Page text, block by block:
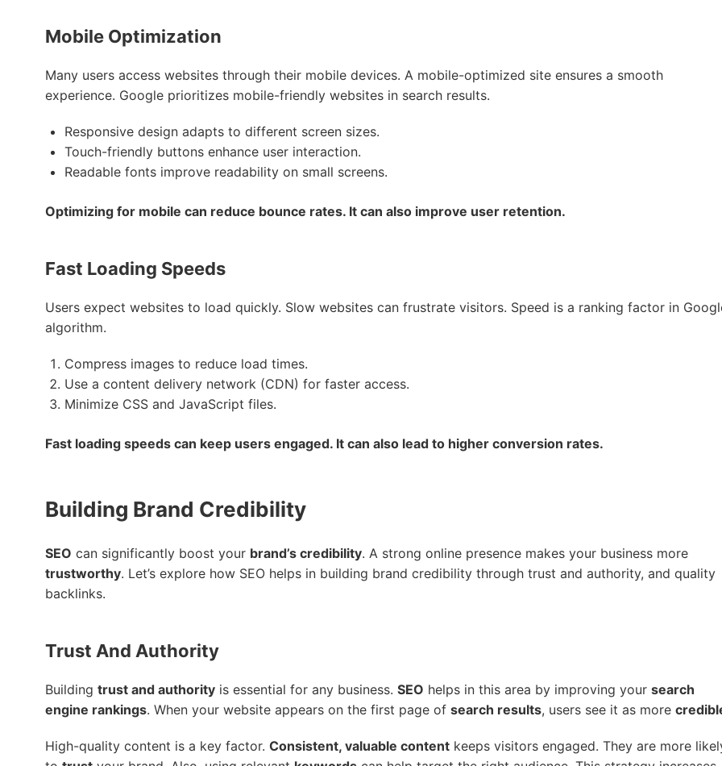
Mobile Optimization
Many users access websites through their mobile devices. A mobile-optimized site ensures a smooth
experience. Google prioritizes mobile-friendly websites in search results.
Responsive design adapts to different screen sizes.
Touch-friendly buttons enhance user interaction.
Readable fonts improve readability on small screens.
Optimizing for mobile can reduce bounce rates. It can also improve user retention.
Fast Loading Speeds
Users expect websites to load quickly. Slow websites can frustrate visitors. Speed is a ranking factor in
algorithm.
Compress images to reduce load times.
Use a content delivery network (CDN) for faster access.
Minimize CSS and JavaScript files.
Fast loading speeds can keep users engaged. It can also lead to higher conversion rates.
Building Brand Credibility
SEO can significantly boost your brand’s credibility. A strong online presence makes your business more
trustworthy. Let’s explore how SEO helps in building brand credibility through trust and authority, and quality
backlinks.
Trust And Authority
Building trust and authority is essential for any business. SEO helps in this area by improving your search
engine rankings. When your website appears on the first page of search results, users see it as more
High-quality content is a key factor. Consistent, valuable content keeps visitors engaged. They are more